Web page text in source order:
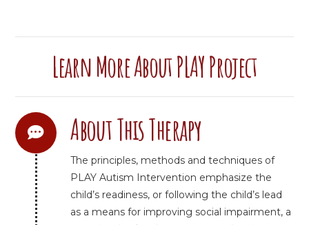
Learn More About PLAY Project
About This Therapy
The principles, methods and techniques of
PLAY Autism Intervention emphasize the
child’s readiness, or following the child’s lead
as a means for improving social impairment, a